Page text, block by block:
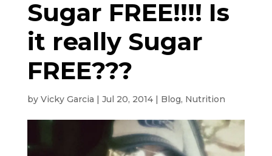
Sugar FREE!!!! Is
it really Sugar
FREE???
by Vicky Garcia | Jul 20, 2014| Blog, Nutrition